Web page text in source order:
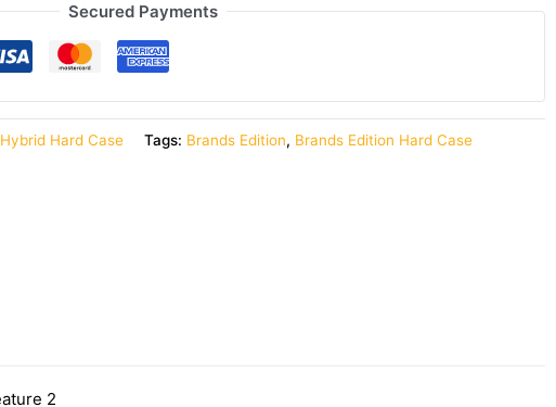
Secured Payments
Hybrid Hard Case Tags: Brands Edition, Brands Edition Hard Case